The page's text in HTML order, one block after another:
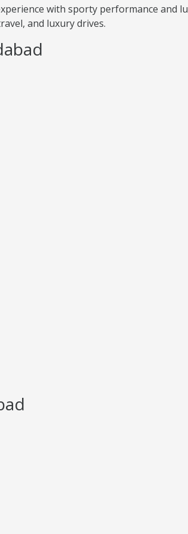
with sporty performance and
and luxury drives.